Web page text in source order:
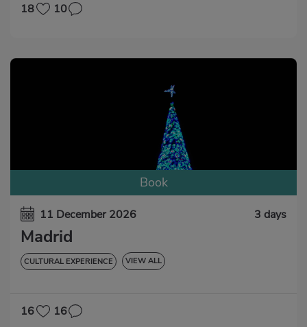
18 10
Book
11 December 2026 3 days
Madrid
CULTURAL EXPERIENCE VIEW ALL
16 16